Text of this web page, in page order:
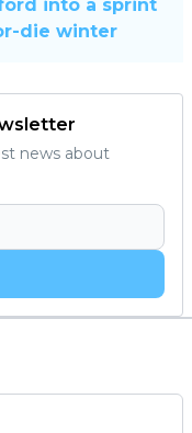
into a sprint
die winter
news about